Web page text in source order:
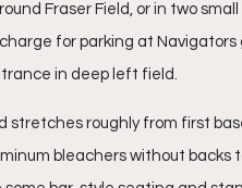
Fraser Field, or in two
for parking at
in deep left field.
stretches roughly from first
bleachers without